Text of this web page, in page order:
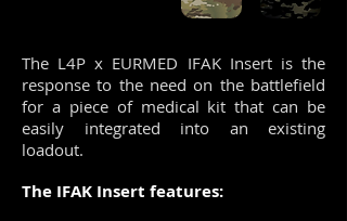
The L4P x EURMED IFAK Insert is the
response to the need on the battlefield
for a piece of medical kit that can be
easily integrated into an existing
loadout.
The IFAK Insert features: